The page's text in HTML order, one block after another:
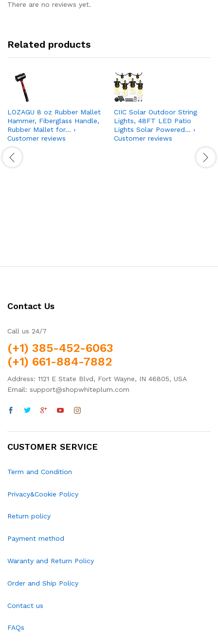
There are no reviews yet.
Related products
LOZAGU 8 oz Rubber Mallet
Hammer, Fiberglass Handle,
Rubber Mallet for… ›
Customer reviews
CIIC Solar Outdoor String
Lights, 48FT LED Patio
Lights Solar Powered… ›
Customer reviews
Contact Us
Call us 24/7
(+1) 385-452-6063
(+1) 661-884-7882
Address: 1121 E State Blvd, Fort Wayne, IN 46805, USA
Email: support@shopwhiteplum.com
CUSTOMER SERVICE
Term and Condition
Privacy&Cookie Policy
Return policy
Payment method
Waranty and Return Policy
Order and Ship Policy
Contact us
FAQs